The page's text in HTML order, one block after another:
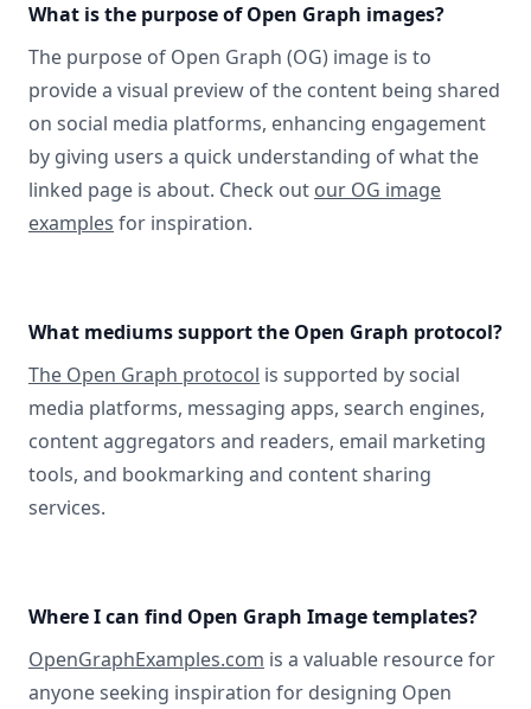
What is the purpose of Open Graph images?
The purpose of Open Graph (OG) image is to
provide a visual preview of the content being shared
on social media platforms, enhancing engagement
by giving users a quick understanding of what the
linked page is about. Check out our OG image
examples for inspiration.
What mediums support the Open Graph protocol?
The Open Graph protocol is supported by social
media platforms, messaging apps, search engines,
content aggregators and readers, email marketing
tools, and bookmarking and content sharing
services.
Where I can find Open Graph Image templates?
OpenGraphExamples.com is a valuable resource for
anyone seeking inspiration for designing Open